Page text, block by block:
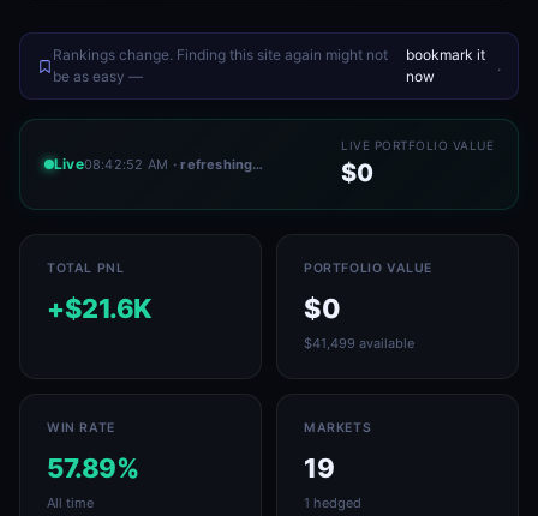
Rankings change. Finding this site again might not
be as easy —
bookmark it
now
.
Live08:42:52 AM · refreshing…
LIVE PORTFOLIO VALUE
$0
TOTAL PNL
+$21.6K
PORTFOLIO VALUE
$0
$41,499 available
WIN RATE
57.89%
All time
MARKETS
19
1 hedged